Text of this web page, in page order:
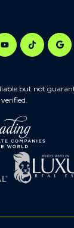
but not